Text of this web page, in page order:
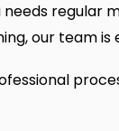
our team